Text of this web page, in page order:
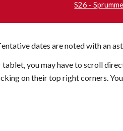
S26 -
entative dates are noted with an
you may have to scroll
on their top right corners.